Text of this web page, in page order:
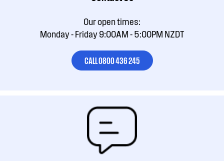
Our open times:
Monday - Friday 9:00AM - 5:00PM NZDT
CALL 0800 436 245